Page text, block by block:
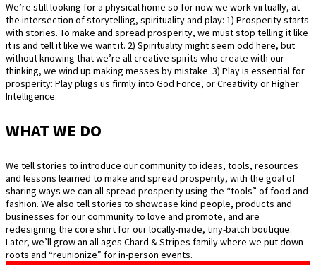
We’re still looking for a physical home so for now we work virtually, at
the intersection of storytelling, spirituality and play: 1) Prosperity starts
with stories. To make and spread prosperity, we must stop telling it like
it is and tell it like we want it. 2) Spirituality might seem odd here, but
without knowing that we’re all creative spirits who create with our
thinking, we wind up making messes by mistake. 3) Play is essential for
prosperity: Play plugs us firmly into God Force, or Creativity or Higher
Intelligence.
WHAT WE DO
We tell stories to introduce our community to ideas, tools, resources
and lessons learned to make and spread prosperity, with the goal of
sharing ways we can all spread prosperity using the “tools” of food and
fashion. We also tell stories to showcase kind people, products and
businesses for our community to love and promote, and are
redesigning the core shirt for our locally-made, tiny-batch boutique.
Later, we’ll grow an all ages Chard & Stripes family where we put down
roots and “reunionize” for in-person events.